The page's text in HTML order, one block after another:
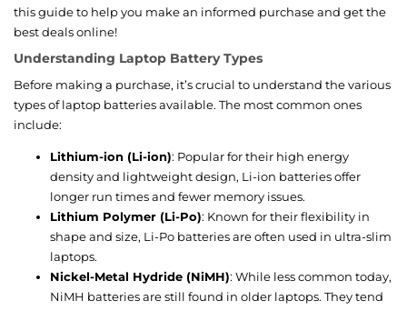
this guide to help you make an informed purchase and get the
best deals online!
Understanding Laptop Battery Types
Before making a purchase, it’s crucial to understand the various
types of laptop batteries available. The most common ones
include:
Lithium-ion (Li-ion): Popular for their high energy
density and lightweight design, Li-ion batteries offer
longer run times and fewer memory issues.
Lithium Polymer (Li-Po): Known for their flexibility in
shape and size, Li-Po batteries are often used in ultra-slim
laptops.
Nickel-Metal Hydride (NiMH): While less common today,
NiMH batteries are still found in older laptops. They tend